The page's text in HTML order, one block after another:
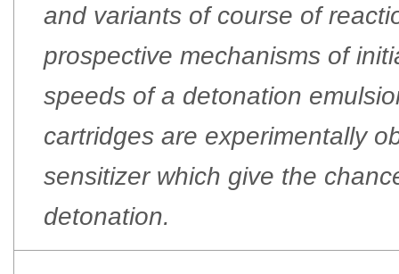
and variants of course of
prospective mechanisms of
speeds of a detonation
cartridges are experimentally
sensitizer which give the
detonation.